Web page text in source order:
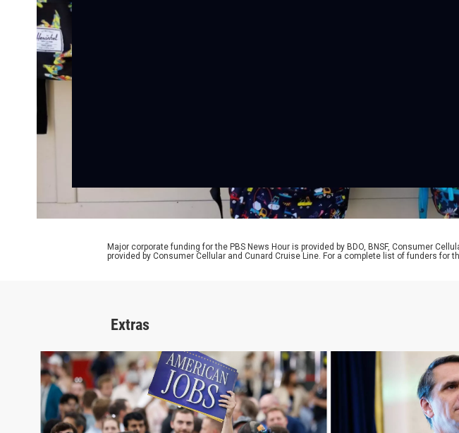
Major corporate funding for the PBS News Hour is provided by BDO, BNSF, Consumer
provided by Consumer Cellular and Cunard Cruise Line. For a complete list of funders for
Extras